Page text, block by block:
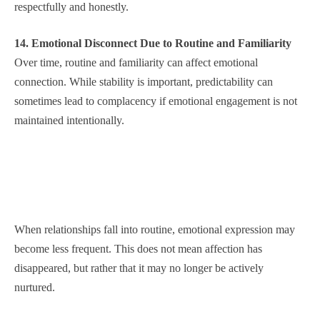
respectfully and honestly.
14. Emotional Disconnect Due to Routine and Familiarity
Over time, routine and familiarity can affect emotional
connection. While stability is important, predictability can
sometimes lead to complacency if emotional engagement is not
maintained intentionally.
When relationships fall into routine, emotional expression may
become less frequent. This does not mean affection has
disappeared, but rather that it may no longer be actively
nurtured.